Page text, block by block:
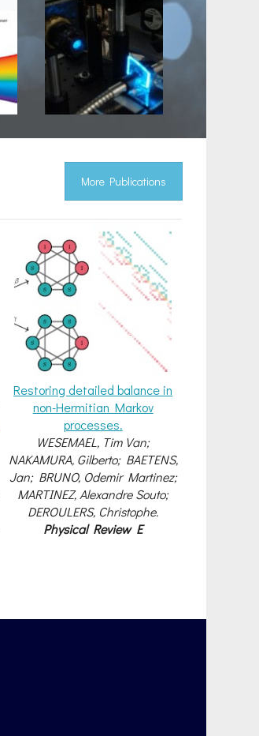
More Publications
Restoring detailed balance in
non-Hermitian Markov
processes.
WESEMAEL, Tim Van;
NAKAMURA, Gilberto; BAETENS,
Jan; BRUNO, Odemir Martinez;
MARTINEZ, Alexandre Souto;
DEROULERS, Christophe.
Physical Review E